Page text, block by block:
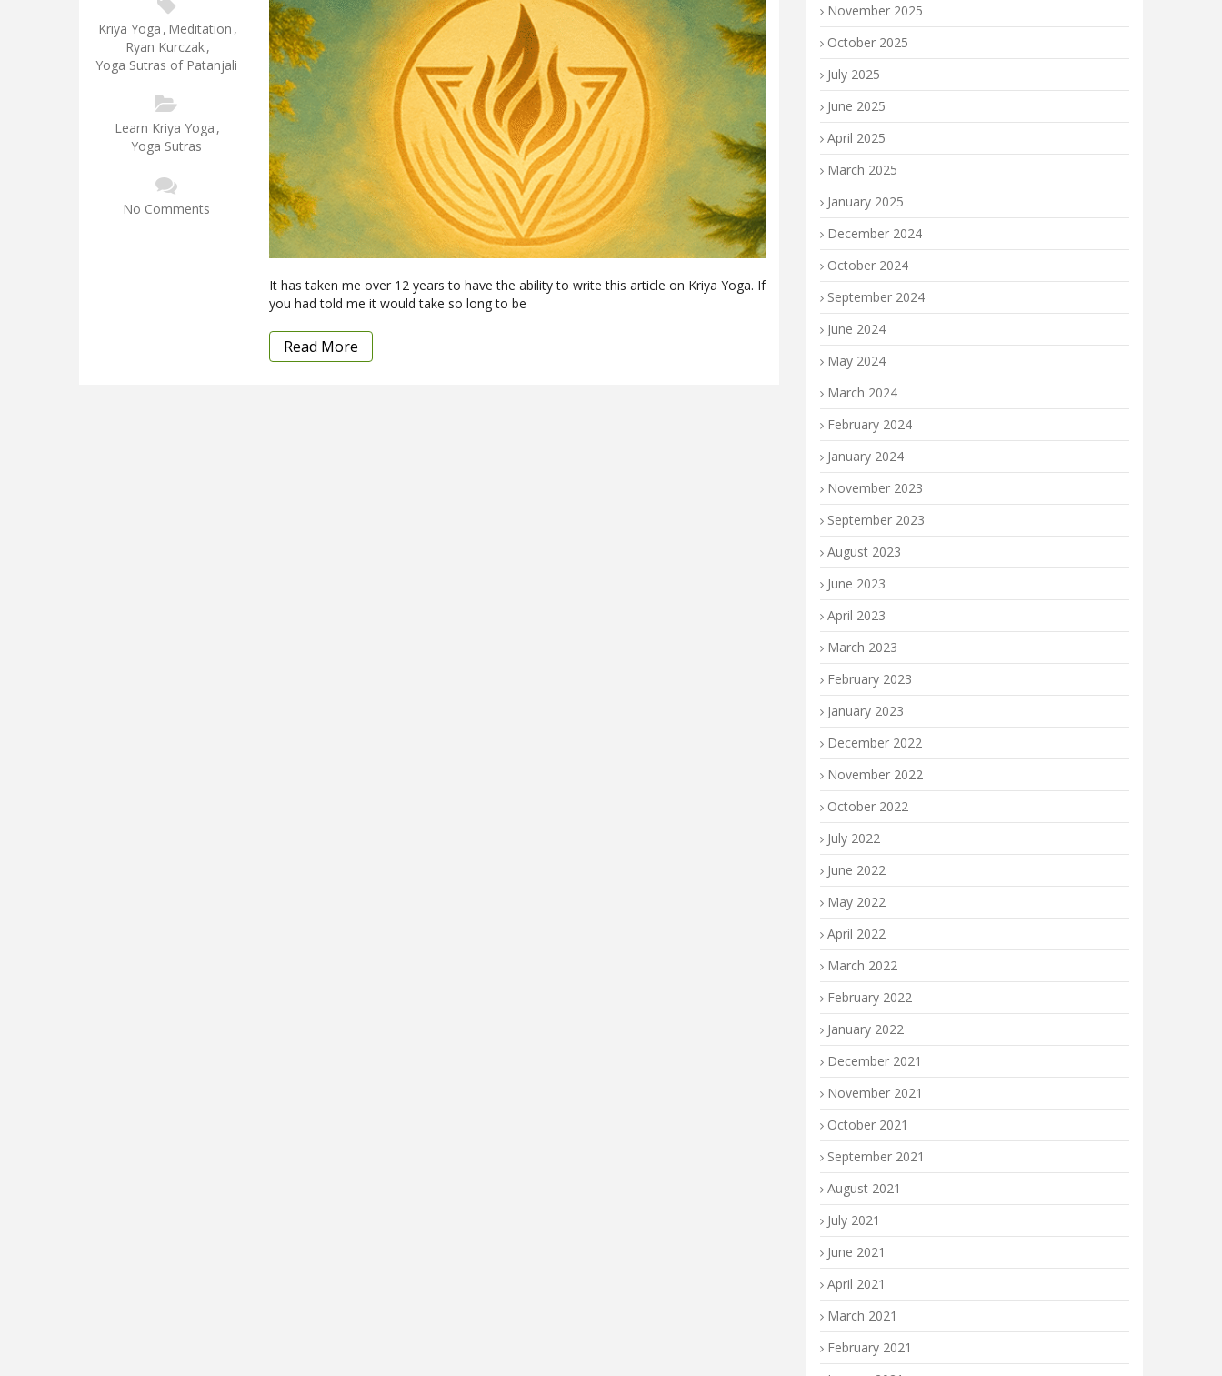
Kriya Yoga , Meditation ,
Ryan Kurczak,
Yoga Sutras of Patanjali
Learn Kriya Yoga ,
Yoga Sutras
No Comments
It has taken me over 12 years to have the ability to write this article on Kriya Yoga. If
you had told me it would take so long to be
Read More
November 2025
October 2025
July 2025
June 2025
April 2025
March 2025
January 2025
December 2024
October 2024
September 2024
June 2024
May 2024
March 2024
February 2024
January 2024
November 2023
September 2023
August 2023
June 2023
April 2023
March 2023
February 2023
January 2023
December 2022
November 2022
October 2022
July 2022
June 2022
May 2022
April 2022
March 2022
February 2022
January 2022
December 2021
November 2021
October 2021
September 2021
August 2021
July 2021
June 2021
April 2021
March 2021
February 2021